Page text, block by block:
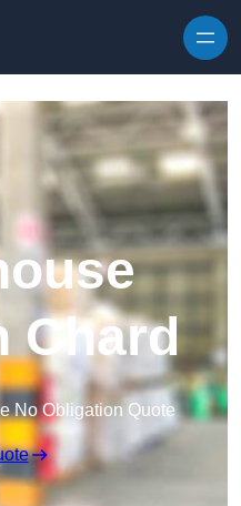
Chard
No Obligation Quote